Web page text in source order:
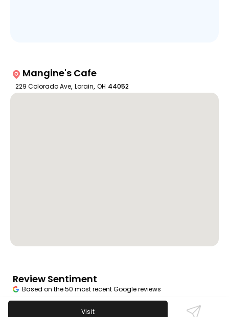
Mangine's Cafe
229 Colorado Ave, Lorain, OH 44052
Review Sentiment
Based on the 50 most recent Google reviews
Mangine's Cafe is appreciated for its friendly, local
Visit